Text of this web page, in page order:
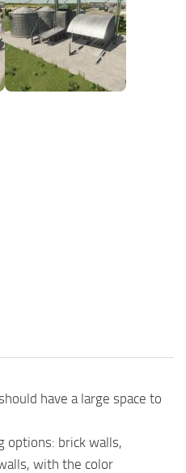
have a large space to
options: brick walls,
with the color